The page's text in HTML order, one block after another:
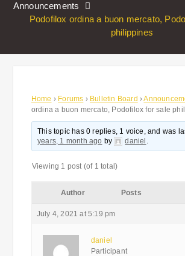
Announcements
Podofilox ordina a buon mercato,
philippines
Home › Forums › Bulletin Board ›
ordina a buon mercato, Podofilox for sale
This topic has 0 replies, 1 voice, and was
years, 1 month ago by daniel .
Viewing 1 post (of 1 total)
Author Posts
July 4, 2021 at 5:19 pm
daniel
Participant